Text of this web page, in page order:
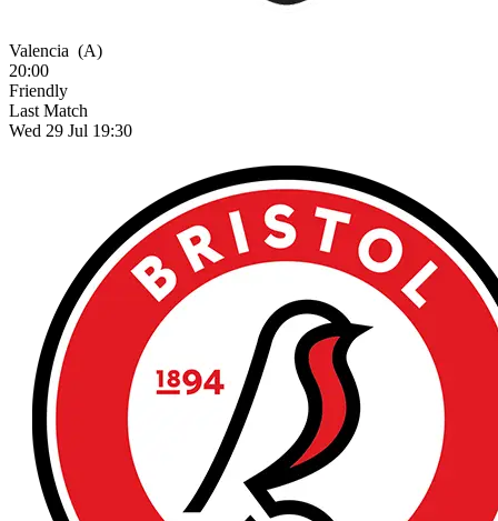
Valencia (A)
20:00
Friendly
Last Match
Wed 29 Jul 19:30